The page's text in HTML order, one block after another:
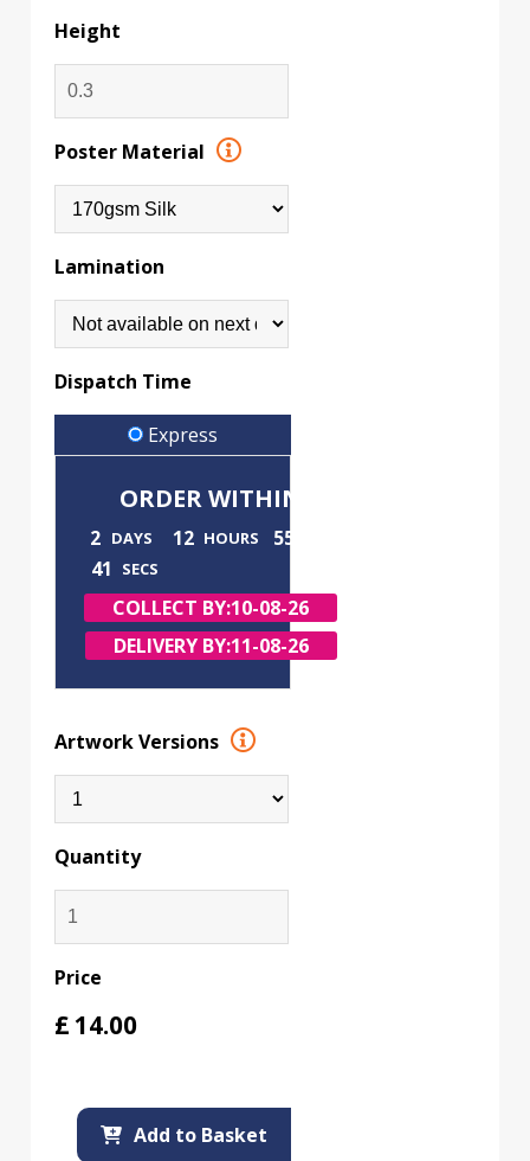
Height
Poster Material
Lamination
Dispatch Time
Express
ORDER WITHIN
2 DAYS 12 HOURS 55
40 SECS
COLLECT BY:10-08-26
DELIVERY BY:11-08-26
Artwork Versions
Quantity
Price
£ 14.00
Add to Basket